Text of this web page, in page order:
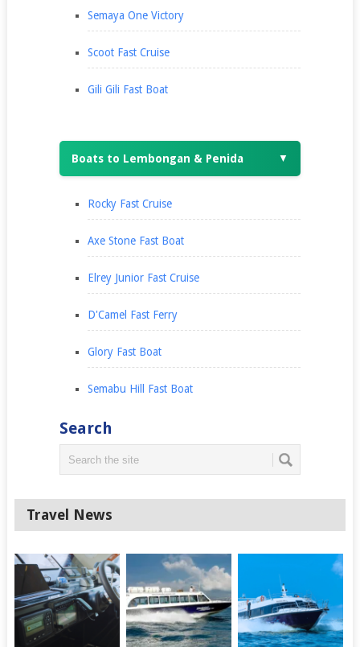
Semaya One Victory
Scoot Fast Cruise
Gili Gili Fast Boat
Boats to Lembongan & Penida ▼
Rocky Fast Cruise
Axe Stone Fast Boat
Elrey Junior Fast Cruise
D'Camel Fast Ferry
Glory Fast Boat
Semabu Hill Fast Boat
Search
Travel News